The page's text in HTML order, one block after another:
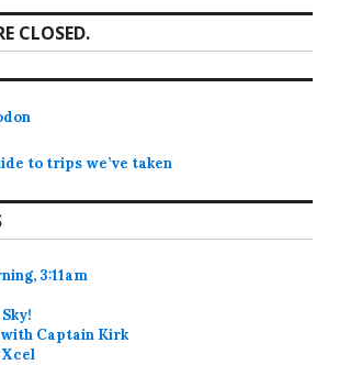
CLOSED.
to trips we’ve taken
3:11am
Captain Kirk